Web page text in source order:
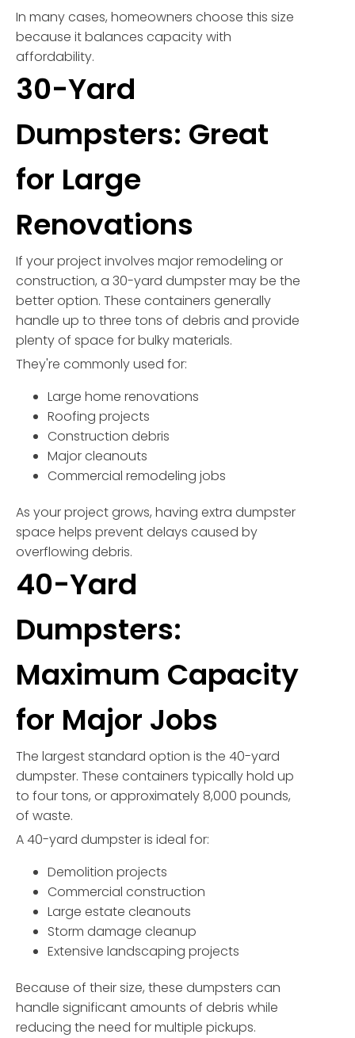
In many cases, homeowners choose this size
because it balances capacity with
affordability.
30-Yard
Dumpsters: Great
for Large
Renovations
If your project involves major remodeling or
construction, a 30-yard dumpster may be the
better option. These containers generally
handle up to three tons of debris and provide
plenty of space for bulky materials.
They're commonly used for:
Large home renovations
Roofing projects
Construction debris
Major cleanouts
Commercial remodeling jobs
As your project grows, having extra dumpster
space helps prevent delays caused by
overflowing debris.
40-Yard
Dumpsters:
Maximum Capacity
for Major Jobs
The largest standard option is the 40-yard
dumpster. These containers typically hold up
to four tons, or approximately 8,000 pounds,
of waste.
A 40-yard dumpster is ideal for:
Demolition projects
Commercial construction
Large estate cleanouts
Storm damage cleanup
Extensive landscaping projects
Because of their size, these dumpsters can
handle significant amounts of debris while
reducing the need for multiple pickups.